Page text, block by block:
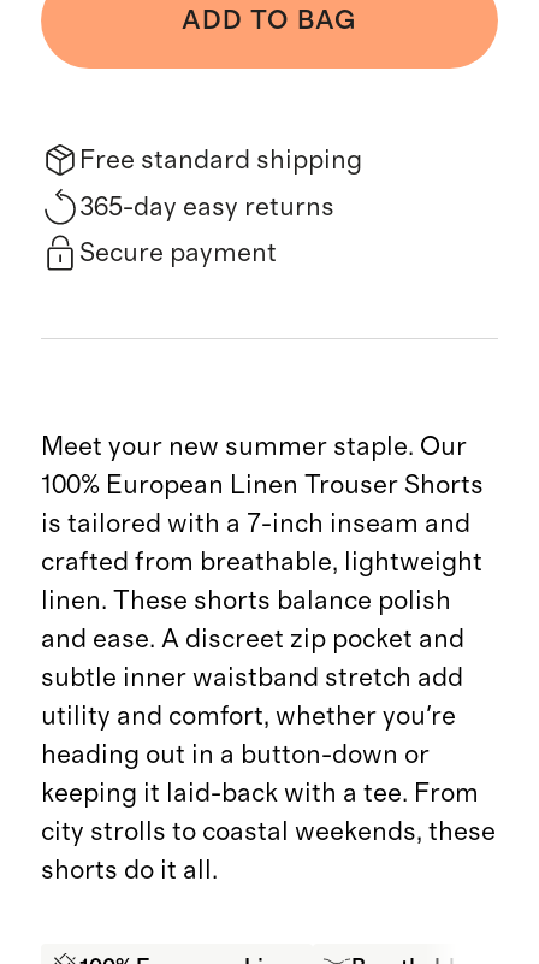
ADD TO BAG
Free standard shipping
365-day easy returns
Secure payment
Meet your new summer staple. Our
100% European Linen Trouser Shorts
is tailored with a 7-inch inseam and
crafted from breathable, lightweight
linen. These shorts balance polish
and ease. A discreet zip pocket and
subtle inner waistband stretch add
utility and comfort, whether you're
heading out in a button-down or
keeping it laid-back with a tee. From
city strolls to coastal weekends, these
shorts do it all.